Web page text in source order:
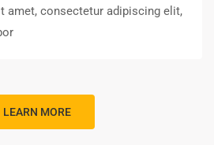
amet, consectetur adipiscing elit,
LEARN MORE